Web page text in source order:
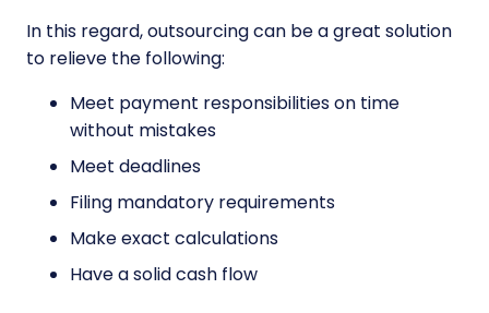
In this regard, outsourcing can be a great solution
to relieve the following:
Meet payment responsibilities on time
without mistakes
Meet deadlines
Filing mandatory requirements
Make exact calculations
Have a solid cash flow